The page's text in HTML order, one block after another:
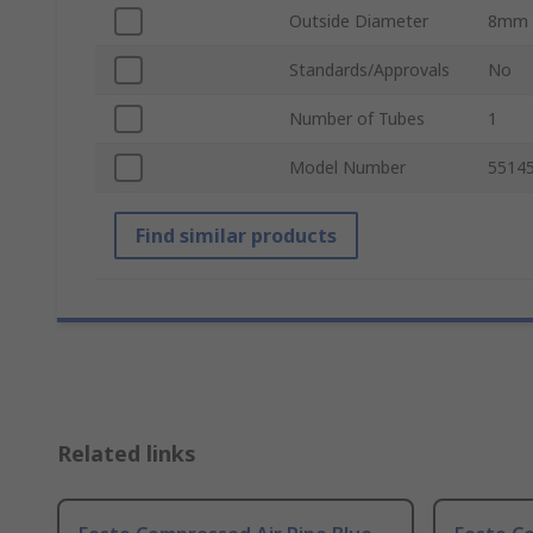
Outside Diameter 8mm
Standards/Approvals No
Number of Tubes 1
Model Number
Find similar products
Related links